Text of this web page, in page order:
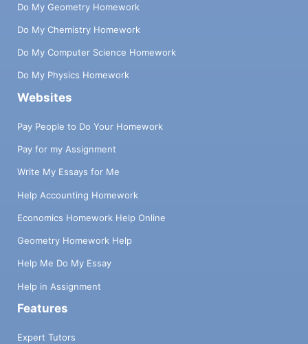
primitives behave as expected: ~ mi — m2 -
n1—N2 (+ n₁ n₂) (- n₁ n₂) ~ (* n1 n₂) ← n1 x
big surprise. The scope is static and the
order of evaluation is by value. However,
the reduction rules below do not take into
account the presence of impure operations
ref !, get !, and set !, which require the use
of more complex reductions where we
consider not only the expression to be
reduced but also the state of the memory
(also sometimes called the heap). More
specifically, the rules above have the form
ee' but should actually be of the form (M; e)
(M; e'). Thus, the impure rules can be
defined as follows: (M; (ref! v)) > (M, e 7⇒ v;
e) e is a new address ~> (M; (get! )) (M; v)
M(e) = v (M; (set ! & v)) ~> (M' ; v) M' = M, e
7 → v Haskell code remains pure and will
therefore follow these semantic rules in a
fairly straightforward way: the eval function
will receive an argument that represents
Do My Geometry Homework
Do My Chemistry Homework
Do My Computer Science Homework
Do My Physics Homework
Websites
Pay People to Do Your Homework
Pay for my Assignment
Write My Essays for Me
Help Accounting Homework
Economics Homework Help Online
Geometry Homework Help
Help Me Do My Essay
Help in Assignment
Features
Expert Tutors